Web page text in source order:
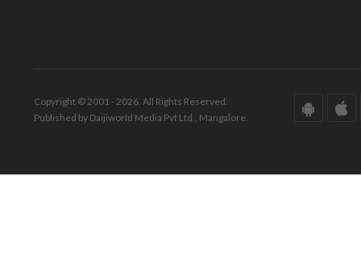
Copyright © 2001 - 2026. All Rights Reserved.
Published by Daijiworld Media Pvt Ltd., Mangalore.